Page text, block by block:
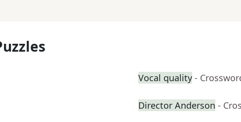
Vocal quality -
Director Anderson -